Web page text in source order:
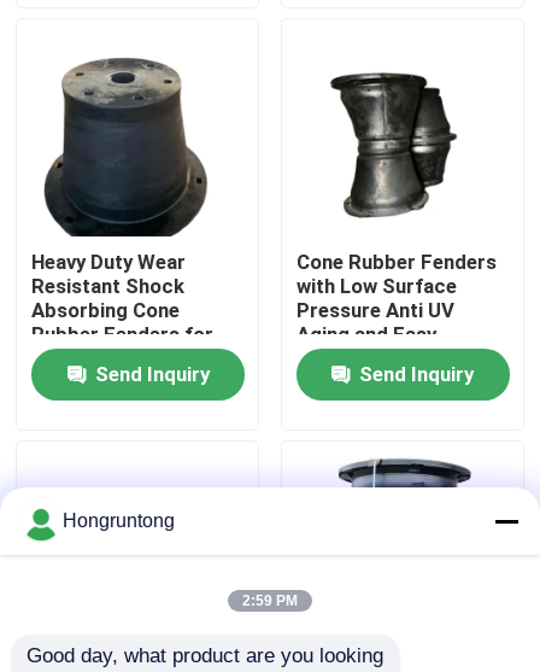
Videos
About Us
Factory Tour
Quality Control
Dock Rubber Fender
Pneumatic Rubber Fender
Heavy Duty Wear
Resistant Shock
Absorbing Cone
Rubber Fenders for
Marine Dock
ProtectionSend Inquiry
Cone Rubber Fenders
with Low Surface
Pressure Anti UV
Aging and Easy
Installation for Marine
Docks Send Inquiry
Hongruntong
2:59 PM
Good day, what product are you looking